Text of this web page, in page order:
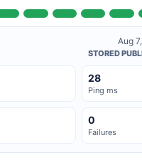
Aug
STORED
28
Ping ms
0
Failures